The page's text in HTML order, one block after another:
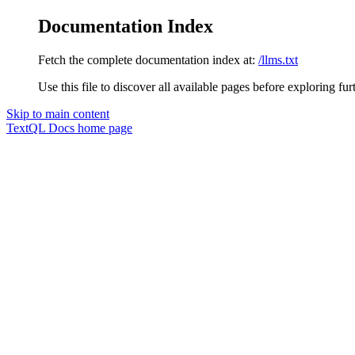
Documentation Index
Fetch the complete documentation index at: /llms.txt
Use this file to discover all available pages before exploring
Skip to main content
TextQL Docs home page